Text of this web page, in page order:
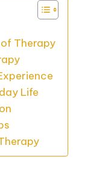
Therapy
Life